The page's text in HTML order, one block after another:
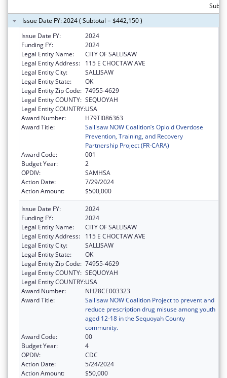
Issue Date FY: 2024 ( Subtotal = $442,150 )
Issue Date FY:
2024
Funding FY:
2024
Legal Entity Name:
CITY OF SALLISAW
Legal Entity Address:
115 E CHOCTAW AVE
Legal Entity City:
SALLISAW
Legal Entity State:
OK
Legal Entity Zip Code: 74955-4629
Legal Entity COUNTY: SEQUOYAH
Legal Entity COUNTRY:USA
Award Number:
H79TI086363
Award Title:
Sallisaw NOW Coalition’s Opioid Overdose
Prevention, Training, and Recovery
Partnership Project (FR-CARA)
Award Code:
001
Budget Year:
2
OPDIV:
SAMHSA
Action Date:
7/29/2024
Action Amount:
$500,000
Issue Date FY:
2024
Funding FY:
2024
Legal Entity Name:
CITY OF SALLISAW
Legal Entity Address:
115 E CHOCTAW AVE
Legal Entity City:
SALLISAW
Legal Entity State:
OK
Legal Entity Zip Code: 74955-4629
Legal Entity COUNTY: SEQUOYAH
Legal Entity COUNTRY:USA
Award Number:
NH28CE003323
Award Title:
Sallisaw NOW Coalition Project to prevent and
reduce prescription drug misuse among youth
aged 12-18 in the Sequoyah County
community.
Award Code:
00
Budget Year:
4
OPDIV:
CDC
Action Date:
5/24/2024
Action Amount:
$50,000